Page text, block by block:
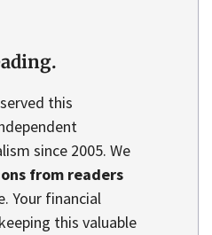
this
since 2005. We
from readers
Your financial
this valuable